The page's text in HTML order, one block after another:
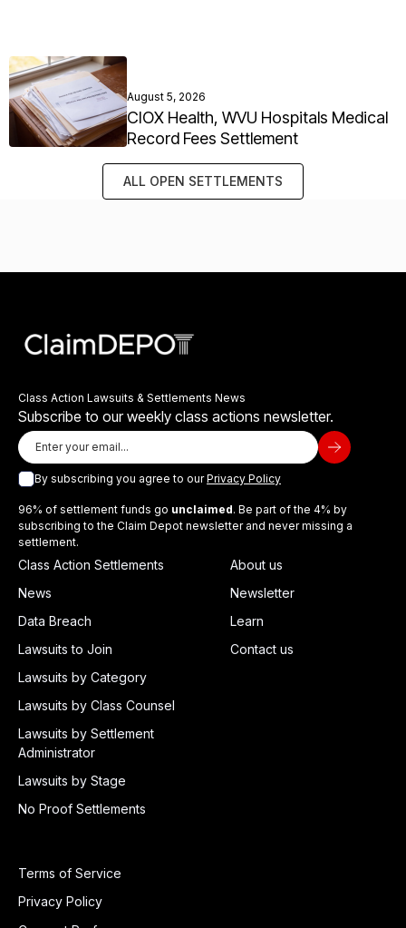
August 5, 2026
CIOX Health, WVU Hospitals Medical
Record Fees Settlement
ALL OPEN SETTLEMENTS
Class Action Lawsuits & Settlements News
Subscribe to our weekly class actions newsletter.
By subscribing you agree to ourPrivacy Policy
96% of settlement funds go unclaimed. Be part of the 4% by
subscribing to the Claim Depot newsletter and never missing a
settlement.
Class Action Settlements
News
Data Breach
Lawsuits to Join
Lawsuits by Category
Lawsuits by Class Counsel
Lawsuits by Settlement
Administrator
Lawsuits by Stage
No Proof Settlements
About us
Newsletter
Learn
Contact us
Terms of Service
Privacy Policy